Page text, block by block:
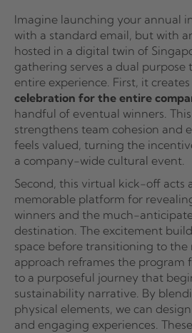
Imagine launching your annual
with a standard email, but with
hosted in a digital twin of
gathering serves a dual
entire experience. First, it
celebration for the entire
handful of eventual winners.
strengthens team cohesion and
feels valued, turning the
a company-wide cultural event.
Second, this virtual kick-off acts
memorable platform for
winners and the much-
destination. The excitement
space before transitioning to the
approach reframes the program
to a purposeful journey that
sustainability narrative. By
physical elements, we can
and engaging experiences. These